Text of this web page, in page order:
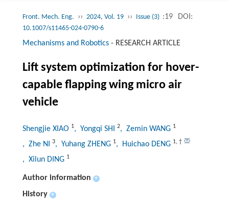
Front. Mech. Eng. ›› 2024, Vol. 19 ›› Issue (3) :19 DOI:
10.1007/s11465-024-0790-6
Mechanisms and Robotics- RESEARCH ARTICLE
Lift system optimization for hover-
capable flapping wing micro air
vehicle
Shengjie XIAO 1, Yongqi SHI 2, Zemin WANG 1
, Zhe NI 3, Yuhang ZHENG 1, Huichao DENG 1, †
, Xilun DING 1
Author information +
History +